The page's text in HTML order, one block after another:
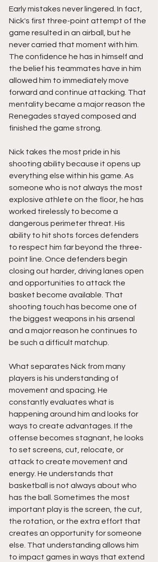
Early mistakes never lingered. In fact,
Nick's first three-point attempt of the
game resulted in an airball, but he
never carried that moment with him.
The confidence he has in himself and
the belief his teammates have in him
allowed him to immediately move
forward and continue attacking. That
mentality became a major reason the
Renegades stayed composed and
finished the game strong.
Nick takes the most pride in his
shooting ability because it opens up
everything else within his game. As
someone who is not always the most
explosive athlete on the floor, he has
worked tirelessly to become a
dangerous perimeter threat. His
ability to hit shots forces defenders
to respect him far beyond the three-
point line. Once defenders begin
closing out harder, driving lanes open
and opportunities to attack the
basket become available. That
shooting touch has become one of
the biggest weapons in his arsenal
and a major reason he continues to
be such a difficult matchup.
What separates Nick from many
players is his understanding of
movement and spacing. He
constantly evaluates what is
happening around him and looks for
ways to create advantages. If the
offense becomes stagnant, he looks
to set screens, cut, relocate, or
attack to create movement and
energy. He understands that
basketball is not always about who
has the ball. Sometimes the most
important play is the screen, the cut,
the rotation, or the extra effort that
creates an opportunity for someone
else. That understanding allows him
to impact games in ways that extend